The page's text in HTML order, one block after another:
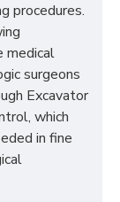
procedures.
medical
surgeons
Excavator
which
in fine